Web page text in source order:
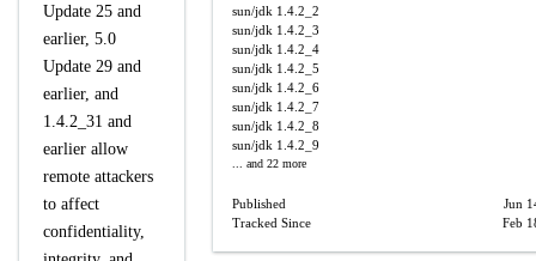
Update 25 and
earlier, 5.0
Update 29 and
earlier, and
1.4.2_31 and
earlier allow
remote attackers
to affect
confidentiality,
sun/jdk 1.4.2_2
sun/jdk 1.4.2_3
sun/jdk 1.4.2_4
sun/jdk 1.4.2_5
sun/jdk 1.4.2_6
sun/jdk 1.4.2_7
sun/jdk 1.4.2_8
sun/jdk 1.4.2_9
... and 22 more
Published
Jun
Tracked Since
Feb